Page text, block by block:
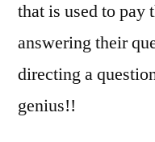
that is used to pay
answering their
directing a
genius!!